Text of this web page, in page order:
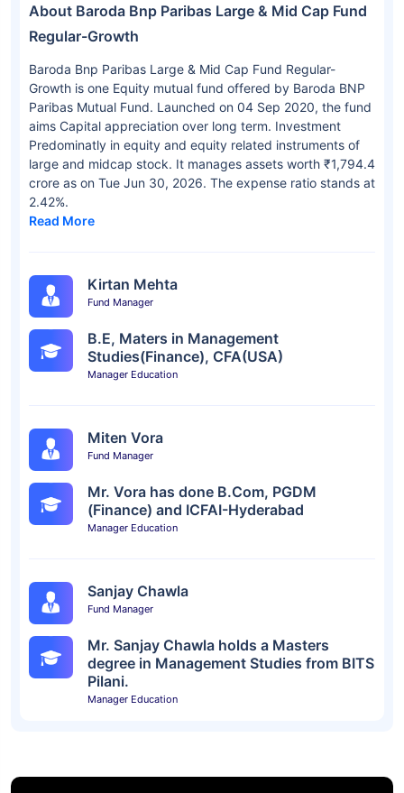
About Baroda Bnp Paribas Large & Mid Cap Fund
Regular-Growth
Baroda Bnp Paribas Large & Mid Cap Fund Regular-
Growth is one Equity mutual fund offered by Baroda BNP
Paribas Mutual Fund. Launched on 04 Sep 2020, the fund
aims Capital appreciation over long term. Investment
Predominatly in equity and equity related instruments of
large and midcap stock. It manages assets worth ₹1,794.4
crore as on Tue Jun 30, 2026. The expense ratio stands at
2.42%.
Read More
Kirtan Mehta
Fund Manager
B.E, Maters in Management
Studies(Finance), CFA(USA)
Manager Education
Miten Vora
Fund Manager
Mr. Vora has done B.Com, PGDM
(Finance) and ICFAI-Hyderabad
Manager Education
Sanjay Chawla
Fund Manager
Mr. Sanjay Chawla holds a Masters
degree in Management Studies from BITS
Pilani.
Manager Education